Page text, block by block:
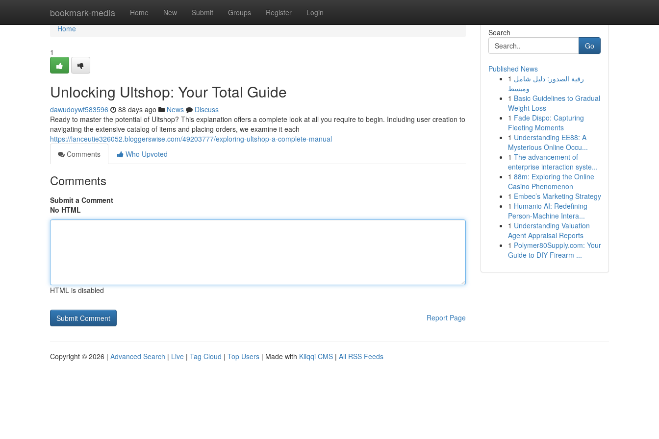
bookmark-media Home New Submit Groups Register Login
Home
Home
1
Unlocking Ultshop: Your Total Guide
dawudoywf583596 88 days ago News
Discuss
Ready to master the potential of Ultshop? This explanation offers a complete look at all you require to begin. Including user creation to
navigating the extensive catalog of items and placing orders, we examine it each
https://lanceutie326052.bloggerswise.com/49203777/exploring-ultshop-a-complete-manual
Comments
Who Upvoted
Comments
Submit a Comment
No HTML
HTML is disabled
Report Page
Search
Go
Published News
1 رقية الصدور: دليل شامل
ومبسط
1 Basic Guidelines to Gradual
Weight Loss
1 Fade Dispo: Capturing
Fleeting Moments
1 Understanding EE88: A
Mysterious Online Occu...
1 The advancement of
enterprise interaction syste...
1 88m: Exploring the Online
Casino Phenomenon
1 Embec’s Marketing Strategy
1 Humanio AI: Redefining
Person-Machine Intera...
1 Understanding Valuation
Agent Appraisal Reports
1 Polymer80Supply.com: Your
Guide to DIY Firearm ...
Copyright © 2026 | Advanced Search | Live | Tag Cloud | Top Users | Made with Kliqqi CMS | All RSS Feeds